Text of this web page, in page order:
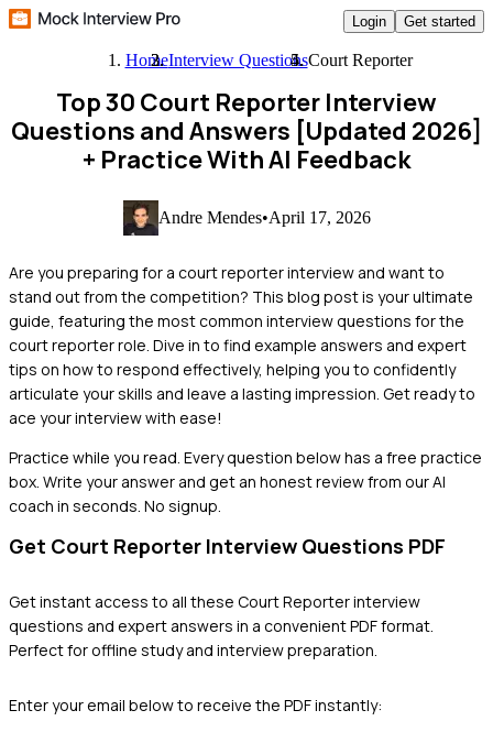
Login Get started
HomeInterview QuestionsCourt Reporter
Top 30 Court Reporter Interview
Questions and Answers [Updated 2026]
+ Practice With AI Feedback
Andre Mendes•April 17, 2026
Are you preparing for a court reporter interview and want to
stand out from the competition? This blog post is your ultimate
guide, featuring the most common interview questions for the
court reporter role. Dive in to find example answers and expert
tips on how to respond effectively, helping you to confidently
articulate your skills and leave a lasting impression. Get ready to
ace your interview with ease!
Practice while you read. Every question below has a free practice
box. Write your answer and get an honest review from our AI
coach in seconds. No signup.
Get Court Reporter Interview Questions PDF
Get instant access to all these Court Reporterinterview
questions and expert answers in a convenient PDF format.
Perfect for offline study and interview preparation.
Enter your email below to receive the PDF instantly: